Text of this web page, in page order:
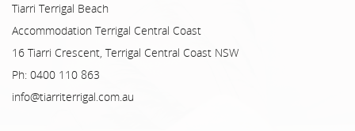
Tiarri Terrigal Beach
Accommodation Terrigal Central Coast
16 Tiarri Crescent, Terrigal Central Coast NSW
Ph: 0400 110 863
info@tiarriterrigal.com.au